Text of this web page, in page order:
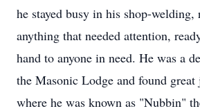
he stayed busy in his shop-
anything that needed attention,
hand to anyone in need. He was a
the Masonic Lodge and found great
where he was known as "Nubbin"